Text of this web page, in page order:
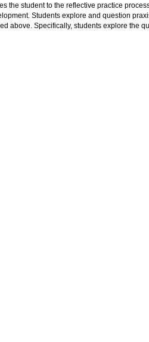
the student to the reflective practice
Students explore and question
above. Specifically, students explore the